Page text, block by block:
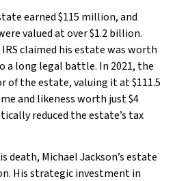
earned $115 million, and
valued at over $1.2 billion.
claimed his estate was worth
a long legal battle. In 2021, the
of the estate, valuing it at $111.5
and likeness worth just $4
reduced the estate’s tax
death, Michael Jackson’s estate
His strategic investment in